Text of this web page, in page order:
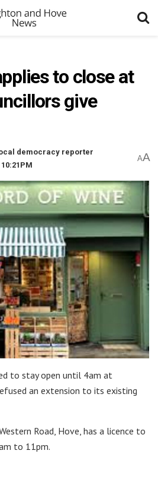
to close at
give
democracy reporter
AA
to stay open until 4am at
an extension to its existing
Road, Hove, has a licence to
to 11pm.